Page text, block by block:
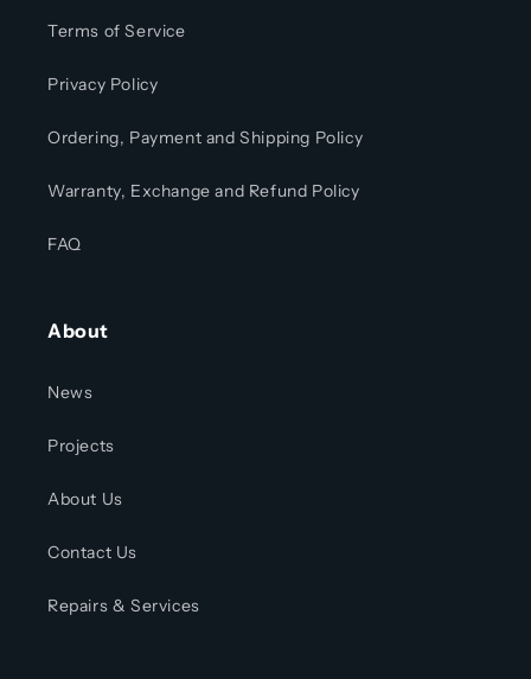
Terms of Service
Privacy Policy
Ordering, Payment and Shipping Policy
Warranty, Exchange and Refund Policy
FAQ
About
News
Projects
About Us
Contact Us
Repairs & Services